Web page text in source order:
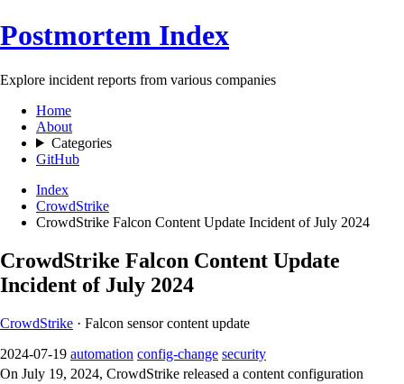
Postmortem Index
Explore incident reports from various companies
Home
About
Categories
GitHub
Index
CrowdStrike
CrowdStrike Falcon Content Update Incident of July 2024
CrowdStrike Falcon Content Update
Incident of July 2024
CrowdStrike · Falcon sensor content update
2024-07-19 automation config-change security
On July 19, 2024, CrowdStrike released a content configuration